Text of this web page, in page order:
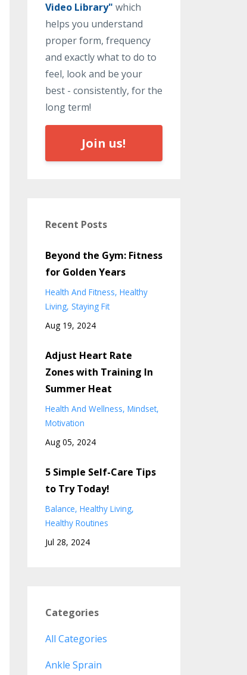
Video Library" which
helps you understand
proper form, frequency
and exactly what to do to
feel, look and be your
best - consistently, for the
long term!
Join us!
Recent Posts
Beyond the Gym: Fitness
for Golden Years
Health And Fitness Healthy
Living Staying Fit
Aug 19, 2024
Adjust Heart Rate
Zones with Training In
Summer Heat
Health And Wellness Mindset
Motivation
Aug 05, 2024
5 Simple Self-Care Tips
to Try Today!
Balance Healthy Living
Healthy Routines
Jul 28, 2024
Categories
All Categories
Ankle Sprain